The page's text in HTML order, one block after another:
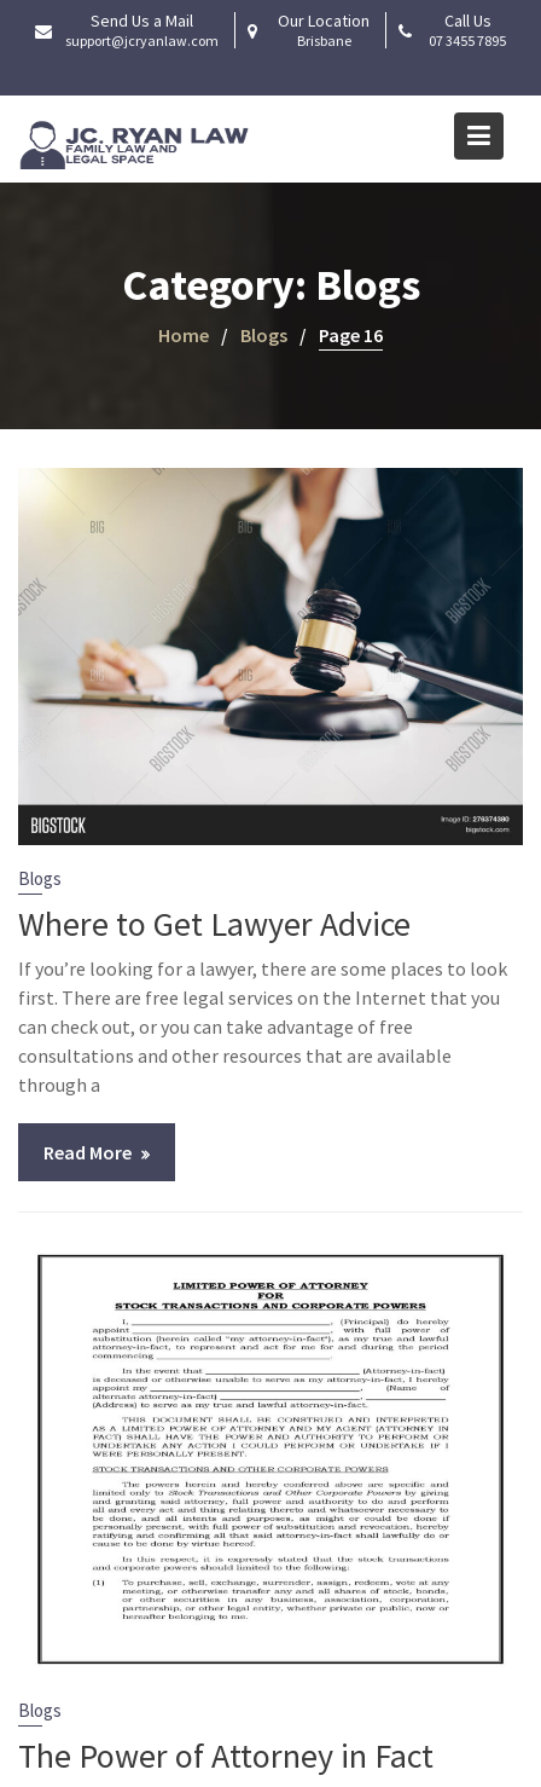
Send Us a Mail
support@jcryanlaw.com
Our Location
Brisbane
Call Us
07 3455 7895
Category: Blogs
Home Blogs Page 16
Blogs
Where to Get Lawyer Advice
If you’re looking for a lawyer, there are some places to look
first. There are free legal services on the Internet that you
can check out, or you can take advantage of free
consultations and other resources that are available
through a
Read More
Blogs
The Power of Attorney in Fact